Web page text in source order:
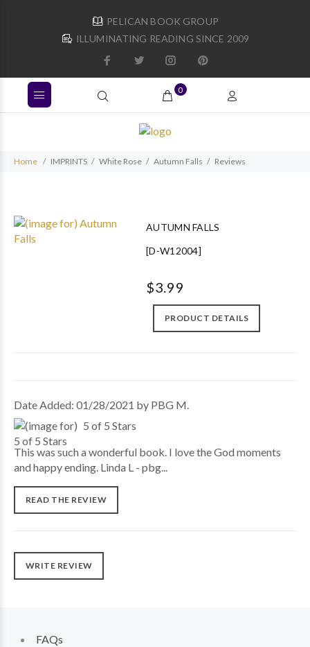
PELICAN BOOK GROUP
ILLUMINATING READING SINCE 2009
0
Home IMPRINTS White Rose Autumn Falls Reviews
AUTUMN FALLS
[D-W12004]
$3.99
PRODUCT DETAILS
Date Added: 01/28/2021 by PBG M.
5 of 5 Stars
This was such a wonderful book. I love the God moments
and happy ending. Linda L - pbg...
READ THE REVIEW
WRITE REVIEW
FAQs